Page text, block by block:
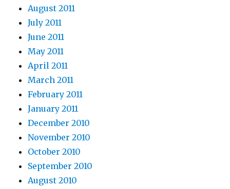
August 2011
July 2011
June 2011
May 2011
April 2011
March 2011
February 2011
January 2011
December 2010
November 2010
October 2010
September 2010
August 2010